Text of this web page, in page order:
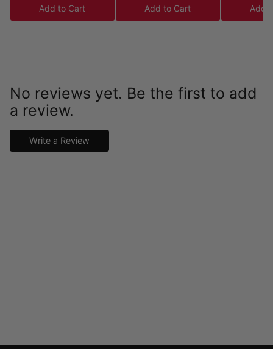
Add to Cart Add to Cart Add
No reviews yet. Be the first to add
a review.
Write a Review